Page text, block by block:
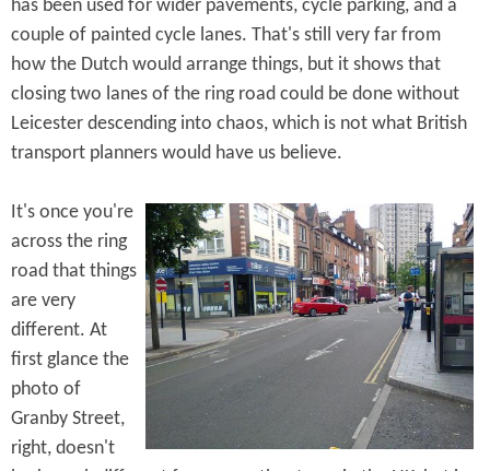
has been used for wider pavements, cycle parking, and a
couple of painted cycle lanes. That's still very far from
how the Dutch would arrange things, but it shows that
closing two lanes of the ring road could be done without
Leicester descending into chaos, which is not what British
transport planners would have us believe.
It's once you're
across the ring
road that things
are very
different. At
first glance the
photo of
Granby Street,
right, doesn't